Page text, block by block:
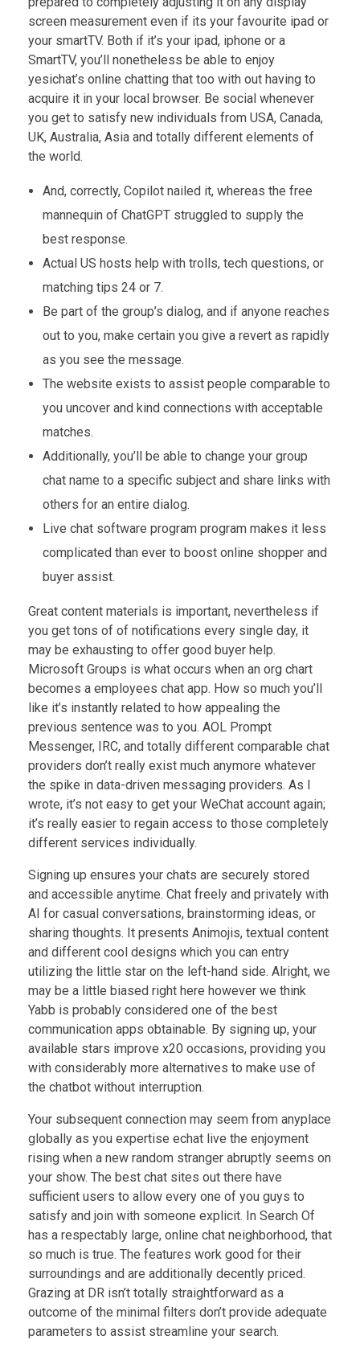
screen measurement even if its your favourite ipad or
your smartTV. Both if it’s your ipad, iphone or a
SmartTV, you’ll nonetheless be able to enjoy
yesichat’s online chatting that too with out having to
acquire it in your local browser. Be social whenever
you get to satisfy new individuals from USA, Canada,
UK, Australia, Asia and totally different elements of
the world.
And, correctly, Copilot nailed it, whereas the free
mannequin of ChatGPT struggled to supply the
best response.
Actual US hosts help with trolls, tech questions, or
matching tips 24 or 7.
Be part of the group’s dialog, and if anyone reaches
out to you, make certain you give a revert as rapidly
as you see the message.
The website exists to assist people comparable to
you uncover and kind connections with acceptable
matches.
Additionally, you’ll be able to change your group
chat name to a specific subject and share links with
others for an entire dialog.
Live chat software program program makes it less
complicated than ever to boost online shopper and
buyer assist.
Great content materials is important, nevertheless if
you get tons of of notifications every single day, it
may be exhausting to offer good buyer help.
Microsoft Groups is what occurs when an org chart
becomes a employees chat app. How so much you’ll
like it’s instantly related to how appealing the
previous sentence was to you. AOL Prompt
Messenger, IRC, and totally different comparable chat
providers don’t really exist much anymore whatever
the spike in data-driven messaging providers. As I
wrote, it’s not easy to get your WeChat account again;
it’s really easier to regain access to those completely
different services individually.
Signing up ensures your chats are securely stored
and accessible anytime. Chat freely and privately with
AI for casual conversations, brainstorming ideas, or
sharing thoughts. It presents Animojis, textual content
and different cool designs which you can entry
utilizing the little star on the left-hand side. Alright, we
may be a little biased right here however we think
Yabb is probably considered one of the best
communication apps obtainable. By signing up, your
available stars improve x20 occasions, providing you
with considerably more alternatives to make use of
the chatbot without interruption.
Your subsequent connection may seem from anyplace
globally as you expertise echat live the enjoyment
rising when a new random stranger abruptly seems on
your show. The best chat sites out there have
sufficient users to allow every one of you guys to
satisfy and join with someone explicit. In Search Of
has a respectably large, online chat neighborhood, that
so much is true. The features work good for their
surroundings and are additionally decently priced.
Grazing at DR isn’t totally straightforward as a
outcome of the minimal filters don’t provide adequate
parameters to assist streamline your search.